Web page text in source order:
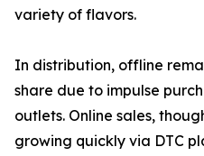
variety of flavors.
In distribution, offline
share due to impulse
outlets. Online sales,
growing quickly via DTC